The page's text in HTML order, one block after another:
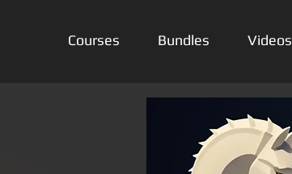
Courses Bundles Videos